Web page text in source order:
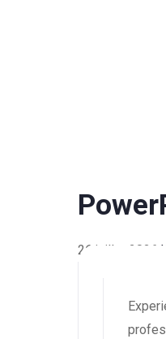
26 juillet 2026